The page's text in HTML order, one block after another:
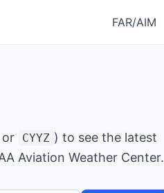
FAR/AIM
or CYYZ ) to see the latest
Aviation Weather Center.